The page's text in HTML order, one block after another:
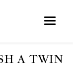
A TWIN